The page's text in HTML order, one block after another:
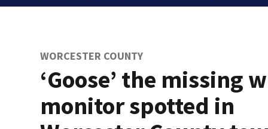
WORCESTER COUNTY
‘Goose’ the missing
monitor spotted in